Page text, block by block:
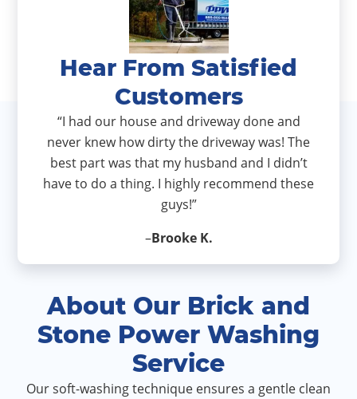
Hear From Satisfied
Customers
“I had our house and driveway done and
never knew how dirty the driveway was! The
best part was that my husband and I didn’t
have to do a thing. I highly recommend these
guys!”
–Brooke K.
About Our Brick and
Stone Power Washing
Service
Our soft-washing technique ensures a gentle clean